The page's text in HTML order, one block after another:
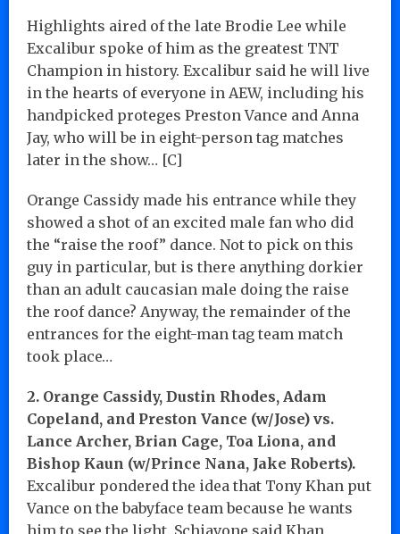
Highlights aired of the late Brodie Lee while
Excalibur spoke of him as the greatest TNT
Champion in history. Excalibur said he will live
in the hearts of everyone in AEW, including his
handpicked proteges Preston Vance and Anna
Jay, who will be in eight-person tag matches
later in the show… [C]
Orange Cassidy made his entrance while they
showed a shot of an excited male fan who did
the “raise the roof” dance. Not to pick on this
guy in particular, but is there anything dorkier
than an adult caucasian male doing the raise
the roof dance? Anyway, the remainder of the
entrances for the eight-man tag team match
took place…
2. Orange Cassidy, Dustin Rhodes, Adam
Copeland, and Preston Vance (w/Jose) vs.
Lance Archer, Brian Cage, Toa Liona, and
Bishop Kaun (w/Prince Nana, Jake Roberts).
Excalibur pondered the idea that Tony Khan put
Vance on the babyface team because he wants
him to see the light. Schiavone said Khan